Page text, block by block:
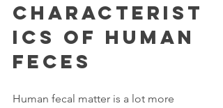
Characterist
ics of Human
Feces
Human fecal matter is a lot more